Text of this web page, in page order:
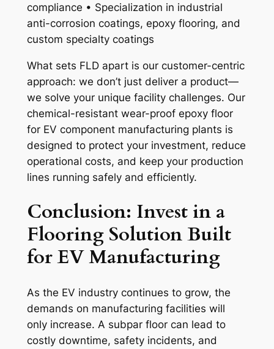
compliance • Specialization in industrial
anti-corrosion coatings, epoxy flooring, and
custom specialty coatings
What sets FLD apart is our customer-centric
approach: we don’t just deliver a product—
we solve your unique facility challenges. Our
chemical-resistant wear-proof epoxy floor
for EV component manufacturing plants is
designed to protect your investment, reduce
operational costs, and keep your production
lines running safely and efficiently.
Conclusion: Invest in a
Flooring Solution Built
for EV Manufacturing
As the EV industry continues to grow, the
demands on manufacturing facilities will
only increase. A subpar floor can lead to
costly downtime, safety incidents, and